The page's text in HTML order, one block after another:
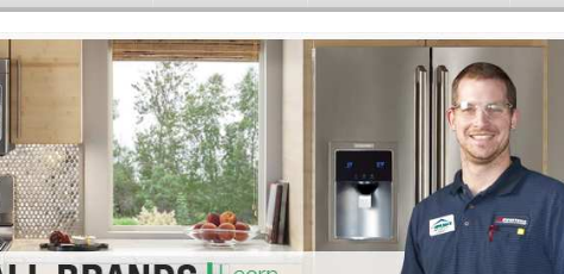
Amana Washer Repair
Whirlpool Washer Repair
Maytag Washer Repair
Frigidaire Washer Repair
Electrolux Washer Repair
Amana Dryer Repair
Maytag Dryer Repair
Whirlpool Dryer Repair
GE Dryer Repair
Amana Refrigerator Repair
Whirlpool Refrigerator Repair
GE Refrigerator Repair
Turbo Air Repair